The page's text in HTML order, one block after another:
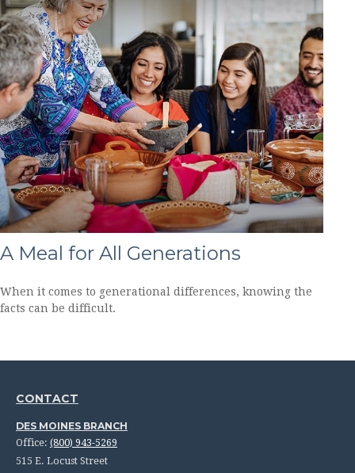
A Meal for All Generations
When it comes to generational differences, knowing the
facts can be difficult.
CONTACT
DES MOINES BRANCH
Office: (800) 943-5269
515 E. Locust Street